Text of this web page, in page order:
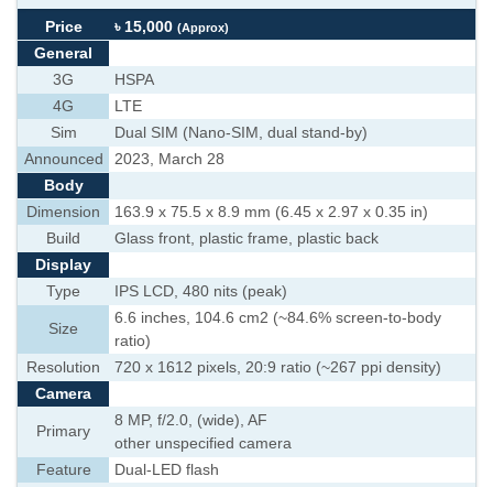
Price ৳ 15,000 (Approx)
General
3G
HSPA
4G
LTE
Sim
Dual SIM (Nano-SIM, dual stand-by)
Announced
2023, March 28
Body
Dimension
163.9 x 75.5 x 8.9 mm (6.45 x 2.97 x 0.35 in)
Build
Glass front, plastic frame, plastic back
Display
Type
IPS LCD, 480 nits (peak)
Size
6.6 inches, 104.6 cm2 (~84.6% screen-to-body
ratio)
Resolution
720 x 1612 pixels, 20:9 ratio (~267 ppi density)
Camera
Primary
8 MP, f/2.0, (wide), AF
other unspecified camera
Feature
Dual-LED flash